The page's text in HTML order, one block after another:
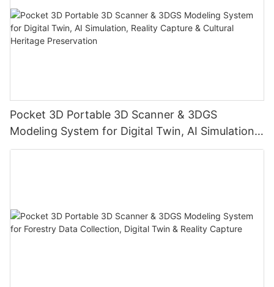
Pocket 3D Portable 3D Scanner & 3DGS
Modeling System for Digital Twin, AI Simulation,
Reality Capture & Cultural Heritage Preservation